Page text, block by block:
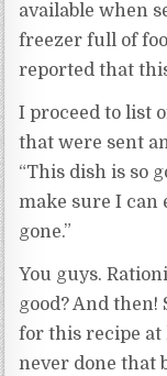
available when
freezer full of
reported that
I proceed to list
that were sent
“This dish is so
make sure I can
gone.”
You guys.
good? And then!
for this recipe at
never done that